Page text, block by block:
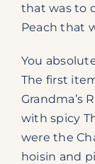
that was to
Peach that
You
The first
Grandma’s
with spicy
were the
hoisin and